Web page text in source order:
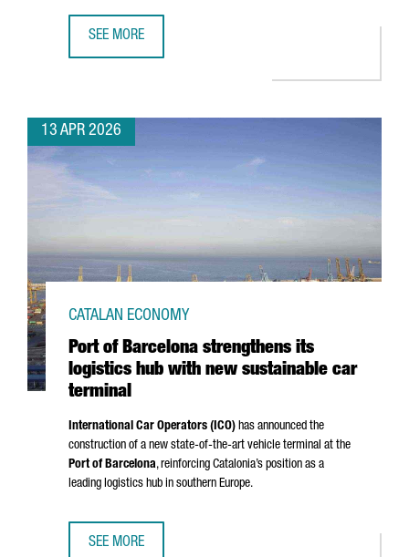
SEE MORE
13 APR 2026
Port of Barcelona strengthens its
logistics hub with new sustainable car
terminal
CATALAN ECONOMY
International Car Operators (ICO) has announced the
construction of a new state-of-the-art vehicle terminal at the
Port of Barcelona, reinforcing Catalonia’s position as a
leading logistics hub in southern Europe.
SEE MORE